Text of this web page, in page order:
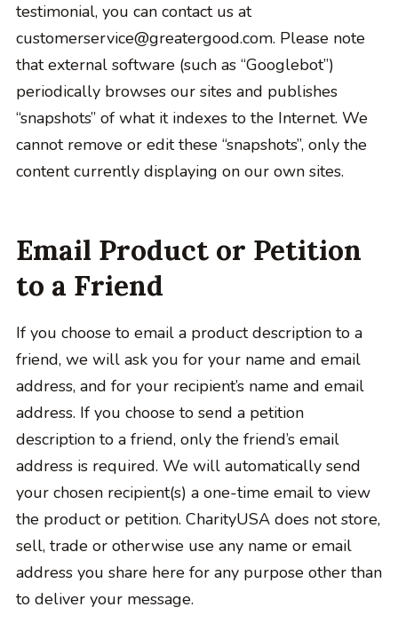
testimonial, you can contact us at
customerservice@greatergood.com. Please note
that external software (such as “Googlebot”)
periodically browses our sites and publishes
“snapshots” of what it indexes to the Internet. We
cannot remove or edit these “snapshots”, only the
content currently displaying on our own sites.
Email Product or Petition
to a Friend
If you choose to email a product description to a
friend, we will ask you for your name and email
address, and for your recipient’s name and email
address. If you choose to send a petition
description to a friend, only the friend’s email
address is required. We will automatically send
your chosen recipient(s) a one-time email to view
the product or petition. CharityUSA does not store,
sell, trade or otherwise use any name or email
address you share here for any purpose other than
to deliver your message.